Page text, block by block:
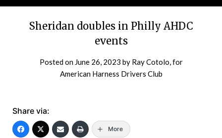
Sheridan doubles in Philly AHDC
events
Posted on June 26, 2023 by Ray Cotolo, for
American Harness Drivers Club
Share via:
More